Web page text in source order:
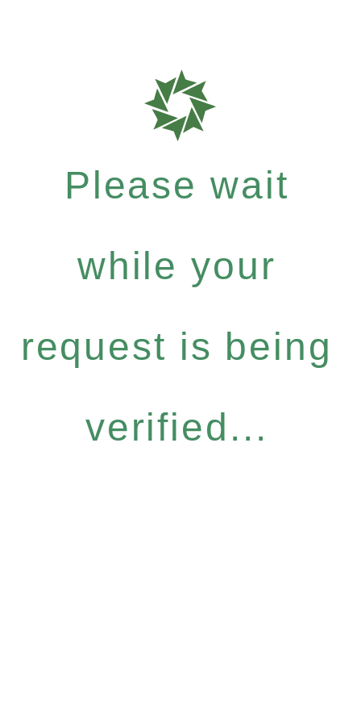
Please wait
while your
request is being
verified...